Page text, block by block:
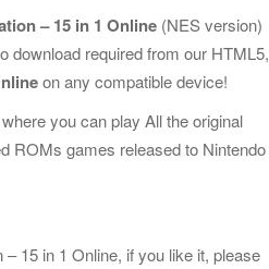
– 15 in 1 Online (NES version)
download required from our HTML5,
on any compatible device!
you can play All the original
ROMs games released to Nintendo
15 in 1 Online, if you like it, please